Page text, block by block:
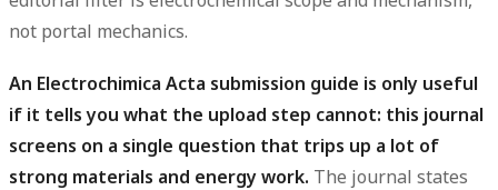
not portal mechanics.
An Electrochimica Acta submission guide is only useful
if it tells you what the upload step cannot: this journal
screens on a single question that trips up a lot of
strong materials and energy work. The journal states